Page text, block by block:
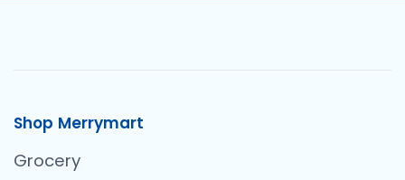
Shop Merrymart
Grocery